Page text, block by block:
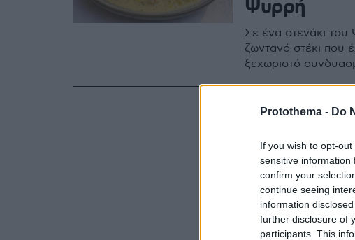
Protothema - Do
If you wish to opt-
sensitive information
confirm your
continue seeing
information
further disclosure of
participants. This
Ψυρρή
Σε ένα στενάκι του
ζωντανό στέκι που
ξεχωριστό